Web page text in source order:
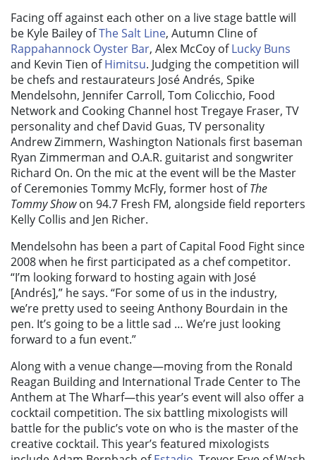
Facing off against each other on a live stage battle will
be Kyle Bailey ofThe Salt Line, Autumn Cline of
Rappahannock Oyster Bar, Alex McCoy ofLucky Buns
and Kevin Tien ofHimitsu. Judging the competition will
be chefs and restaurateurs José Andrés, Spike
Mendelsohn, Jennifer Carroll, Tom Colicchio, Food
Network and Cooking Channel host Tregaye Fraser, TV
personality and chef David Guas, TV personality
Andrew Zimmern, Washington Nationals first baseman
Ryan Zimmerman and O.A.R. guitarist and songwriter
Richard On. On the mic at the event will be the Master
of Ceremonies Tommy McFly, former host ofThe
Tommy Showon 94.7 Fresh FM, alongside field reporters
Kelly Collis and Jen Richer.
Mendelsohn has been a part of Capital Food Fight since
2008 when he first participated as a chef competitor.
“I’m looking forward to hosting again with José
[Andrés],” he says. “For some of us in the industry,
we’re pretty used to seeing Anthony Bourdain in the
pen. It’s going to be a little sad … We’re just looking
forward to a fun event.”
Along with a venue change—moving from the Ronald
Reagan Building and International Trade Center to The
Anthem at The Wharf—this year’s event will also offer a
cocktail competition. The six battling mixologists will
battle for the public’s vote on who is the master of the
creative cocktail. This year’s featured mixologists